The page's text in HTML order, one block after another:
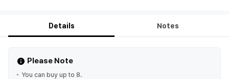
Details Notes
Please Note
You can buy up to 8.